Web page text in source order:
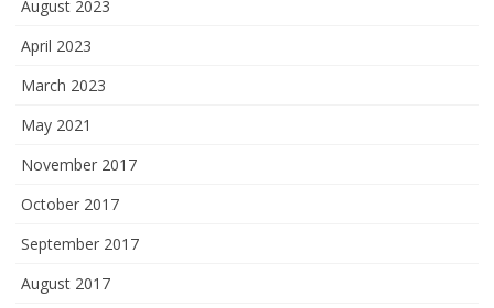
August 2023
April 2023
March 2023
May 2021
November 2017
October 2017
September 2017
August 2017